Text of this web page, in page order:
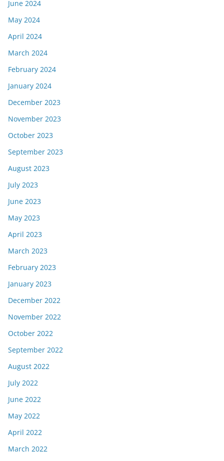
June 2024
May 2024
April 2024
March 2024
February 2024
January 2024
December 2023
November 2023
October 2023
September 2023
August 2023
July 2023
June 2023
May 2023
April 2023
March 2023
February 2023
January 2023
December 2022
November 2022
October 2022
September 2022
August 2022
July 2022
June 2022
May 2022
April 2022
March 2022